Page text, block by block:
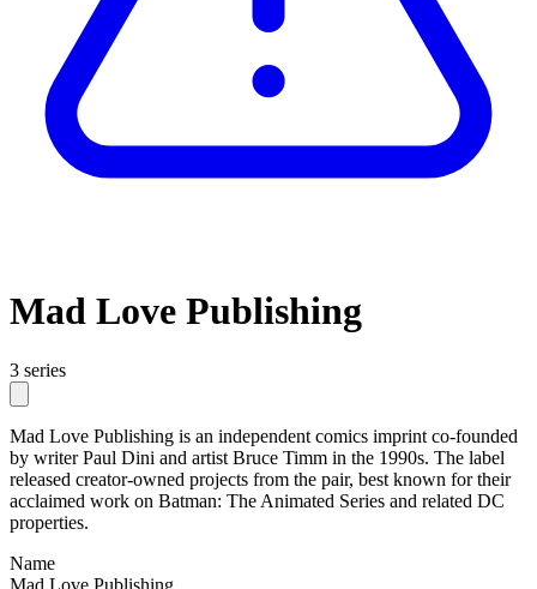
Mad Love Publishing
3 series
Mad Love Publishing is an independent comics imprint co-founded
by writer Paul Dini and artist Bruce Timm in the 1990s. The label
released creator-owned projects from the pair, best known for their
acclaimed work on Batman: The Animated Series and related DC
properties.
Name
Mad Love Publishing